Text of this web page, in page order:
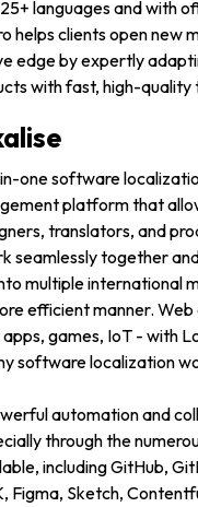
languages and with
helps clients open new
edge by expertly
with fast, high-quality
one software
platform that
translators, and
seamlessly together
multiple international
efficient manner. Web
games, IoT - with
software localization
automation and
through the
including GitHub,
Figma, Sketch,